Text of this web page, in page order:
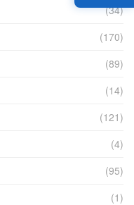
(34)
(170)
(89)
(14)
(121)
(4)
(95)
(1)